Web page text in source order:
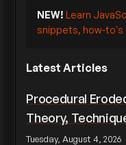
NEW! Learn
snippets, how-to's
Latest Articles
Procedural
Theory,
Tuesday, August 4, 2026